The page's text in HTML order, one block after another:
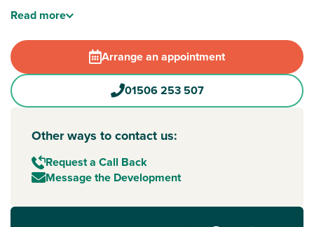
At The Scholars, tree-lined avenues and natural green
spaces create a calm, welcoming setting from the moment
you arrive. Protected wooded areas are a great spot for
summer evening picnics, while nearby brand new Hawkhill
to home.
New build homes with excellent transport links to
Edinburgh
new road link providing easy access to the M9.Edinburgh,
Read more
Arrange an appointment
01506 253 507
Other ways to contact us:
Request a Call Back
Message the Development